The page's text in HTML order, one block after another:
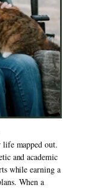
life mapped out.
and academic
while earning a
When a